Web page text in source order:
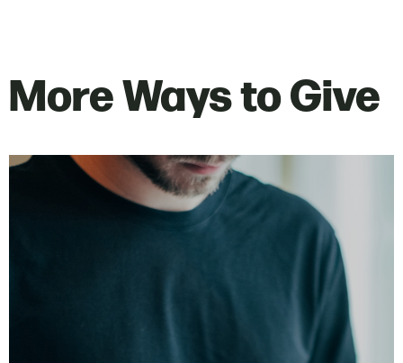
More Ways to Give
Text the campus keyword to 77977.